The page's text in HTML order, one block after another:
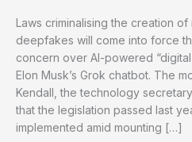
Laws criminalising the creation
deepfakes will come into force
concern over AI-powered
Elon Musk’s Grok chatbot. The
Kendall, the technology
that the legislation passed last
implemented amid mounting […]